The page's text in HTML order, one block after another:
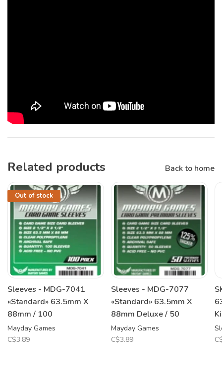
Related products Back to home
Out of stock
Sleeves - MDG-7041
«Standard» 63.5mm X
88mm / 100
Mayday Games
C$3.89
Sleeves - MDG-7077
«Standard» 63.5mm X
88mm Deluxe / 50
Mayday Games
C$3.89